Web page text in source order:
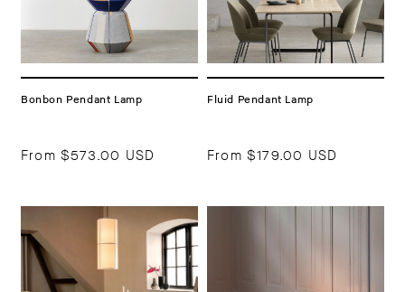
Bonbon Pendant Lamp
From $573.00 USD
Fluid Pendant Lamp
From $179.00 USD